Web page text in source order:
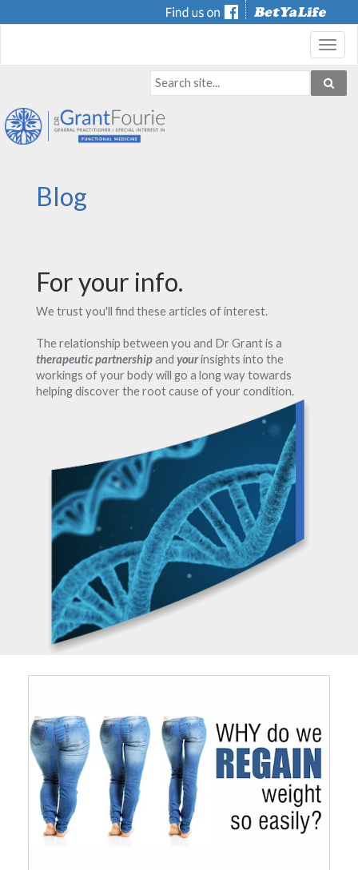
Blog
For your info.
We trust you'll find these articles of interest.
The relationship between you and Dr Grant is a
therapeutic partnershipand yourinsights into the
workings of your body will go a long way towards
helping discover the root cause of your condition.